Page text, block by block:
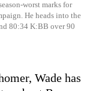
worst marks for
He heads into the
80:34 K:BB over 90
Wade has